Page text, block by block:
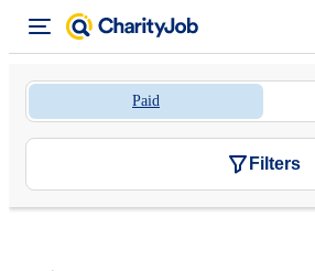
Paid
Filters